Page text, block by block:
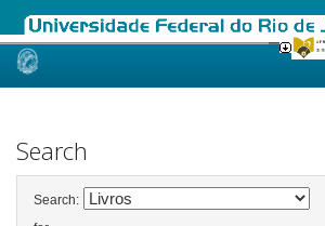
Skip
Search
Search: